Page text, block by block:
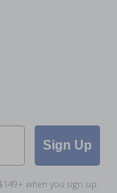
Sign Up
when you sign up.